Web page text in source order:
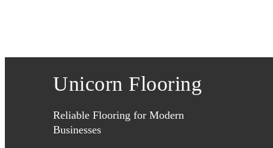
Unicorn Flooring
Reliable Flooring for Modern
Businesses